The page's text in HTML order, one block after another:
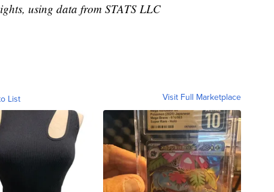
using data from STATS LLC
List Visit Full Marketplace